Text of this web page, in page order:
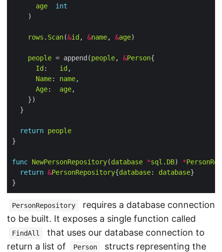
age
int
rows . Scan(&id , &name, &age
people = append(people, &Person
Id : id
Name: name
Age: age
return people
func NewPersonRepository(database *sql . DB) *
return &PersonRepository{database: database
PersonRepository
requires a database connection
to be built. It exposes a single function called
FindAll
that uses our database connection to
return a list of
Person
structs representing the